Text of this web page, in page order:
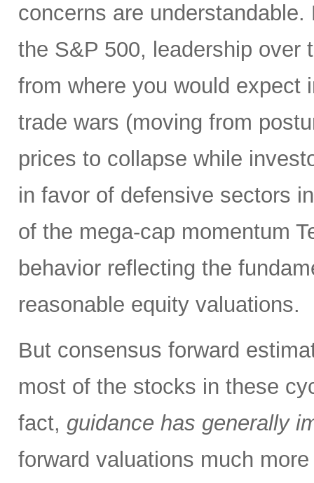
concerns are
the S&P 500, leadership over
from where you would expect
trade wars (moving from
prices to collapse while
in favor of defensive sectors
of the mega-cap momentum
behavior reflecting the
reasonable equity valuations.
But consensus forward
most of the stocks in these
fact, guidance has generally
forward valuations much